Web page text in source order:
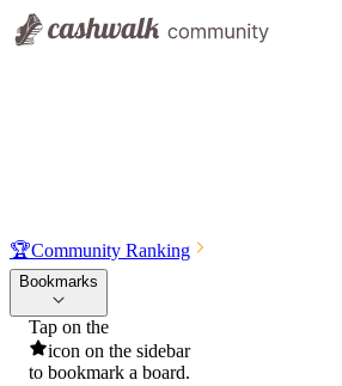
🏆Community Ranking
Bookmarks
Tap on the
icon on the sidebar
to bookmark a board.